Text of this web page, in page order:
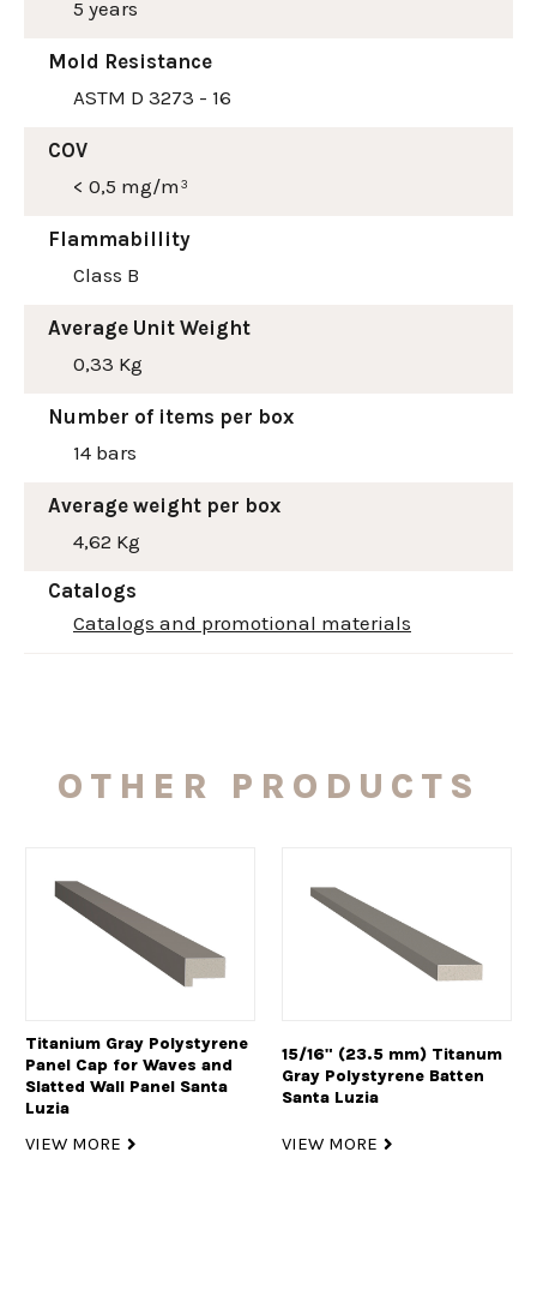
5 years
Mold Resistance
ASTM D 3273 - 16
COV
< 0,5 mg/m³
Flammabillity
Class B
Average Unit Weight
0,33 Kg
Number of items per box
14 bars
Average weight per box
4,62 Kg
Catalogs
Catalogs and promotional materials
OTHER PRODUCTS
Titanium Gray Polystyrene
Panel Cap for Waves and
Slatted Wall Panel Santa
Luzia
VIEW MORE
15/16" (23.5 mm) Titanum
Gray Polystyrene Batten
Santa Luzia
VIEW MORE